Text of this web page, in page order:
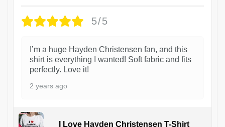
5/5
I’m a huge Hayden Christensen fan, and this
shirt is everything I wanted! Soft fabric and fits
perfectly. Love it!
2 years ago
I Love Hayden Christensen T-Shirt